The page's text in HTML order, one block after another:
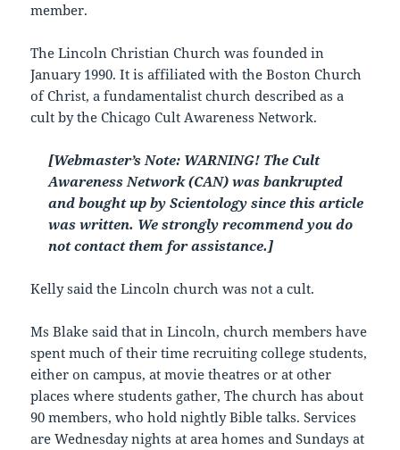
member.
The Lincoln Christian Church was founded in
January 1990. It is affiliated with the Boston Church
of Christ, a fundamentalist church described as a
cult by the Chicago Cult Awareness Network.
[Webmaster’s Note: WARNING! The Cult
Awareness Network (CAN) was bankrupted
and bought up by Scientology since this article
was written. We strongly recommend you do
not contact them for assistance.]
Kelly said the Lincoln church was not a cult.
Ms Blake said that in Lincoln, church members have
spent much of their time recruiting college students,
either on campus, at movie theatres or at other
places where students gather, The church has about
90 members, who hold nightly Bible talks. Services
are Wednesday nights at area homes and Sundays at